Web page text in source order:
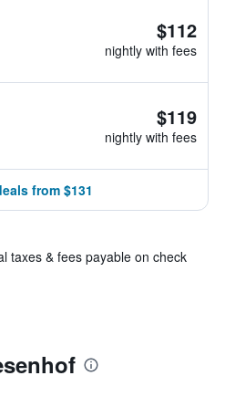
$112
nightly with fees
$119
nightly with fees
from $131
taxes & fees payable on check